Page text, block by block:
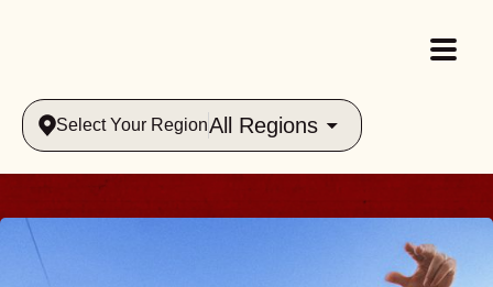
Select Your RegionAll Regions